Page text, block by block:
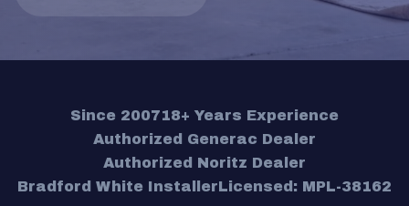
Since 200718+ Years Experience
Authorized Generac Dealer
Authorized Noritz Dealer
Bradford White InstallerLicensed: MPL-38162